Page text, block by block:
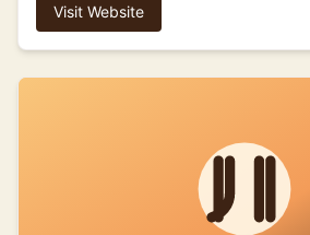
Visit Website